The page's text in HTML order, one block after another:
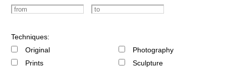
Techniques:
Original
Prints
Photography
Sculpture